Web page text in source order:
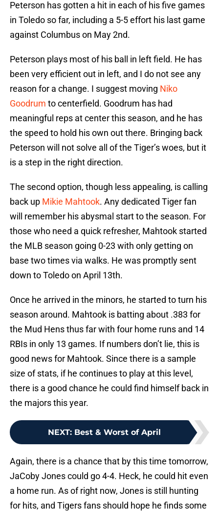
Peterson has gotten a hit in each of his five games
in Toledo so far, including a 5-5 effort his last game
against Columbus on May 2nd.
Peterson plays most of his ball in left field. He has
been very efficient out in left, and I do not see any
reason for a change. I suggest moving Niko
Goodrum to centerfield. Goodrum has had
meaningful reps at center this season, and he has
the speed to hold his own out there. Bringing back
Peterson will not solve all of the Tiger’s woes, but it
is a step in the right direction.
The second option, though less appealing, is calling
back up Mikie Mahtook. Any dedicated Tiger fan
will remember his abysmal start to the season. For
those who need a quick refresher, Mahtook started
the MLB season going 0-23 with only getting on
base two times via walks. He was promptly sent
down to Toledo on April 13th.
Once he arrived in the minors, he started to turn his
season around. Mahtook is batting about .383 for
the Mud Hens thus far with four home runs and 14
RBIs in only 13 games. If numbers don’t lie, this is
good news for Mahtook. Since there is a sample
size of stats, if he continues to play at this level,
there is a good chance he could find himself back in
the majors this year.
NEXT: Best & Worst of April
Again, there is a chance that by this time tomorrow,
JaCoby Jones could go 4-4. Heck, he could hit even
a home run. As of right now, Jones is still hunting
for hits, and Tigers fans should hope he finds some